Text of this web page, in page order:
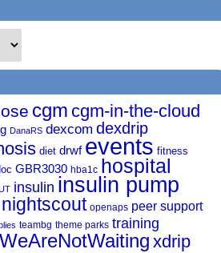
cgm cgm-in-the-cloud
DanaRS dexcom dexdrip
diet drwf events fitness
GBR3030 hba1c hospital
insulin insulin pump
nightscout openaps peer support
teambg theme parks training
WeAreNotWaiting xdrip